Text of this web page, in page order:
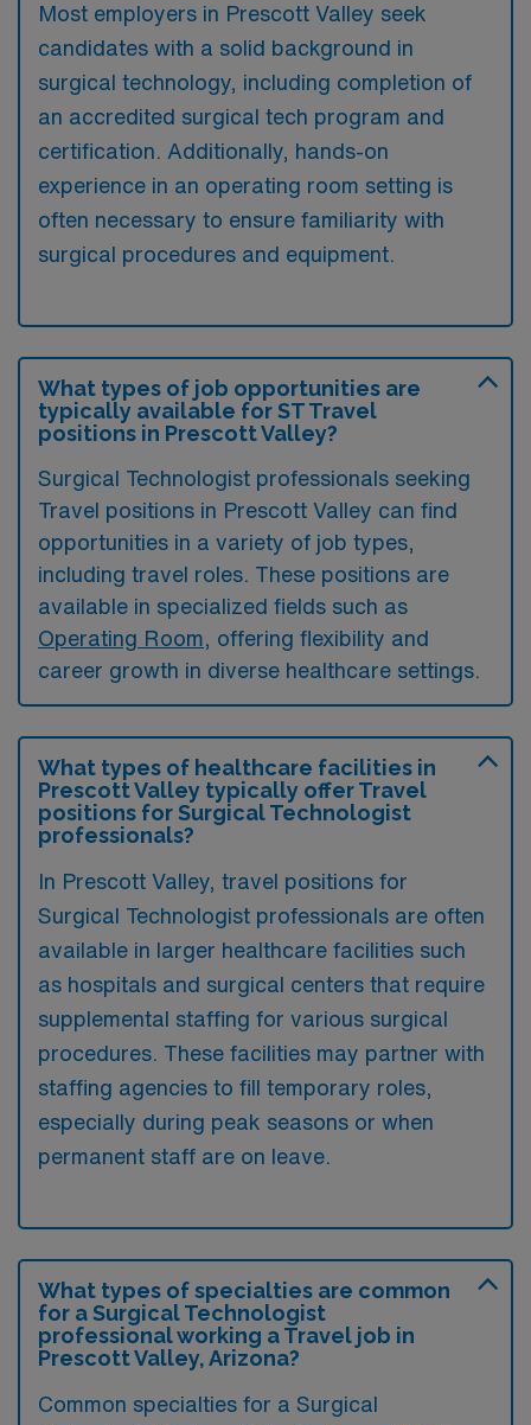
Most employers in Prescott Valley seek
candidates with a solid background in
surgical technology, including completion of
an accredited surgical tech program and
certification. Additionally, hands-on
experience in an operating room setting is
often necessary to ensure familiarity with
surgical procedures and equipment.
What types of job opportunities are
typically available for ST Travel
positions in Prescott Valley?
Surgical Technologist professionals seeking
Travel positions in Prescott Valley can find
opportunities in a variety of job types,
including travel roles. These positions are
available in specialized fields such as
Operating Room , offering flexibility and
career growth in diverse healthcare settings.
What types of healthcare facilities in
Prescott Valley typically offer Travel
positions for Surgical Technologist
professionals?
In Prescott Valley, travel positions for
Surgical Technologist professionals are often
available in larger healthcare facilities such
as hospitals and surgical centers that require
supplemental staffing for various surgical
procedures. These facilities may partner with
staffing agencies to fill temporary roles,
especially during peak seasons or when
permanent staff are on leave.
What types of specialties are common
for a Surgical Technologist
professional working a Travel job in
Prescott Valley, Arizona?
Common specialties for a Surgical